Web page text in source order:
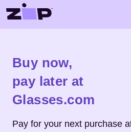
Skip to main content
Buy now,
pay later at
Glasses.com
Pay for your next purchase